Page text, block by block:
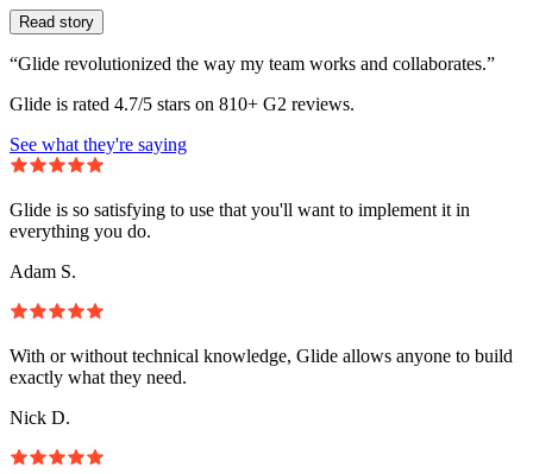
Read story
“Glide revolutionized the way my team works and collaborates.”
Glide is rated 4.7/5 stars on 810+ G2 reviews.
See what they're saying
Glide is so satisfying to use that you'll want to implement it in
everything you do.
Adam S.
With or without technical knowledge, Glide allows anyone to build
exactly what they need.
Nick D.